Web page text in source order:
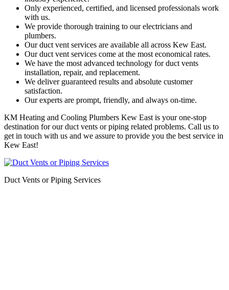
Only experienced, certified, and licensed professionals work
with us.
We provide thorough training to our electricians and
plumbers.
Our duct vent services are available all across Kew East.
Our duct vent services come at the most economical rates.
We have the most advanced technology for duct vents
installation, repair, and replacement.
We deliver guaranteed results and absolute customer
satisfaction.
Our experts are prompt, friendly, and always on-time.
KM Heating and Cooling Plumbers Kew East is your one-stop
destination for our duct vents or piping related problems. Call us to
get in touch with us and we assure to provide you the best service in
Kew East!
Duct Vents or Piping Services